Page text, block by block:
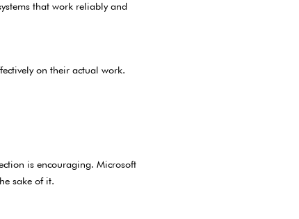
that work reliably and
on their actual work.
is encouraging. Microsoft
sake of it.